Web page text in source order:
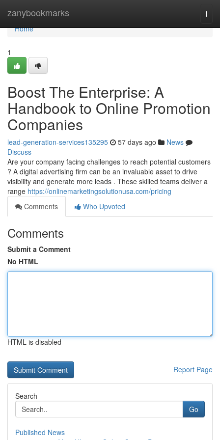
zanybookmarks
Home
Home
1
Boost The Enterprise: A
Handbook to Online Promotion
Companies
lead-generation-services135295 57 days ago
News
Discuss
Are your company facing challenges to reach potential customers
? A digital advertising firm can be an invaluable asset to drive
visibility and generate more leads . These skilled teams deliver a
range https://onlinemarketingsolutionusa.com/pricing
Comments
Who Upvoted
Comments
Submit a Comment
No HTML
HTML is disabled
Report Page
Search
Go
Published News